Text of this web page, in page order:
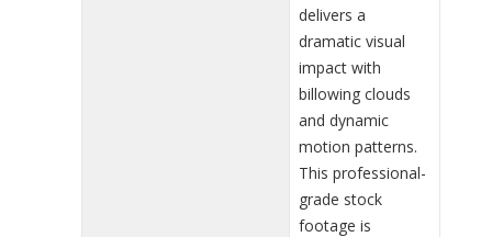
delivers a
dramatic visual
impact with
billowing clouds
and dynamic
motion patterns.
This professional-
grade stock
footage is